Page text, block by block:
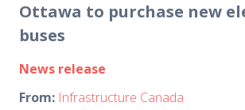
Ottawa to purchase new
buses
News release
From: Infrastructure Canada